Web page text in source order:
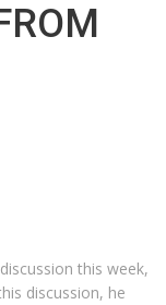
this week,
discussion, he